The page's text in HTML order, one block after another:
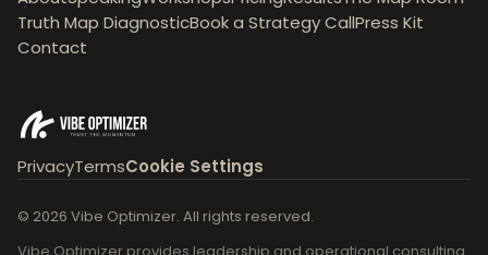
Truth Map DiagnosticBook a Strategy CallPress Kit
Contact
PrivacyTermsCookie Settings
© 2026 Vibe Optimizer. All rights reserved.